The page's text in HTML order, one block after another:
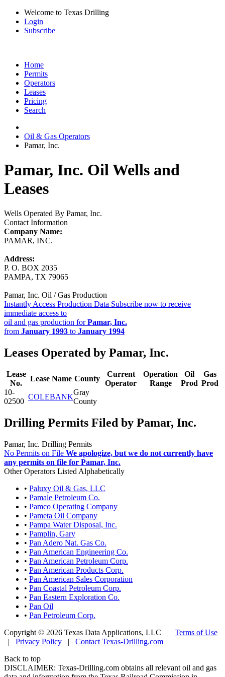
Welcome to Texas Drilling
Login
Subscribe
Home
Permits
Operators
Leases
Pricing
Search
Oil & Gas Operators
Pamar, Inc.
Pamar, Inc. Oil Wells and
Leases
Wells Operated By Pamar, Inc.
Contact Information
Company Name:
PAMAR, INC.
Address:
P. O. BOX 2035
PAMPA, TX 79065
Pamar, Inc. Oil / Gas Production
Instantly Access Production Data Subscribe now to receive
immediate access to
oil and gas production forPamar, Inc.
from January 1993 to January 1994
Leases Operated by Pamar, Inc.
Lease
No.
Lease Name County
Current
Operator
Operation
Range
Oil
Prod
Gas
Prod
10-
02500
COLEBANK
Gray
County
Drilling Permits Filed by Pamar, Inc.
Pamar, Inc. Drilling Permits
No Permits on File We apologize, but we do not currently have
any permits on file for Pamar, Inc.
Other Operators Listed Alphabetically
• Paluxy Oil & Gas, LLC
• Pamale Petroleum Co.
• Pamco Operating Company
• Pameta Oil Company
• Pampa Water Disposal, Inc.
• Pamplin, Gary
• Pan Adero Nat. Gas Co.
• Pan American Engineering Co.
• Pan American Petroleum Corp.
• Pan American Products Corp.
• Pan American Sales Corporation
• Pan Coastal Petroleum Corp.
• Pan Eastern Exploration Co.
• Pan Oil
• Pan Petroleum Corp.
Copyright © 2026 Texas Data Applications, LLC | Terms of Use
| Privacy Policy | Contact Texas-Drilling.com
Back to top
DISCLAIMER: Texas-Drilling.com obtains all relevant oil and gas